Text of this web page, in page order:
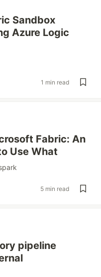
Sandbox
Azure Logic
1 min read
Fabric: An
Use What
5 min read
pipeline